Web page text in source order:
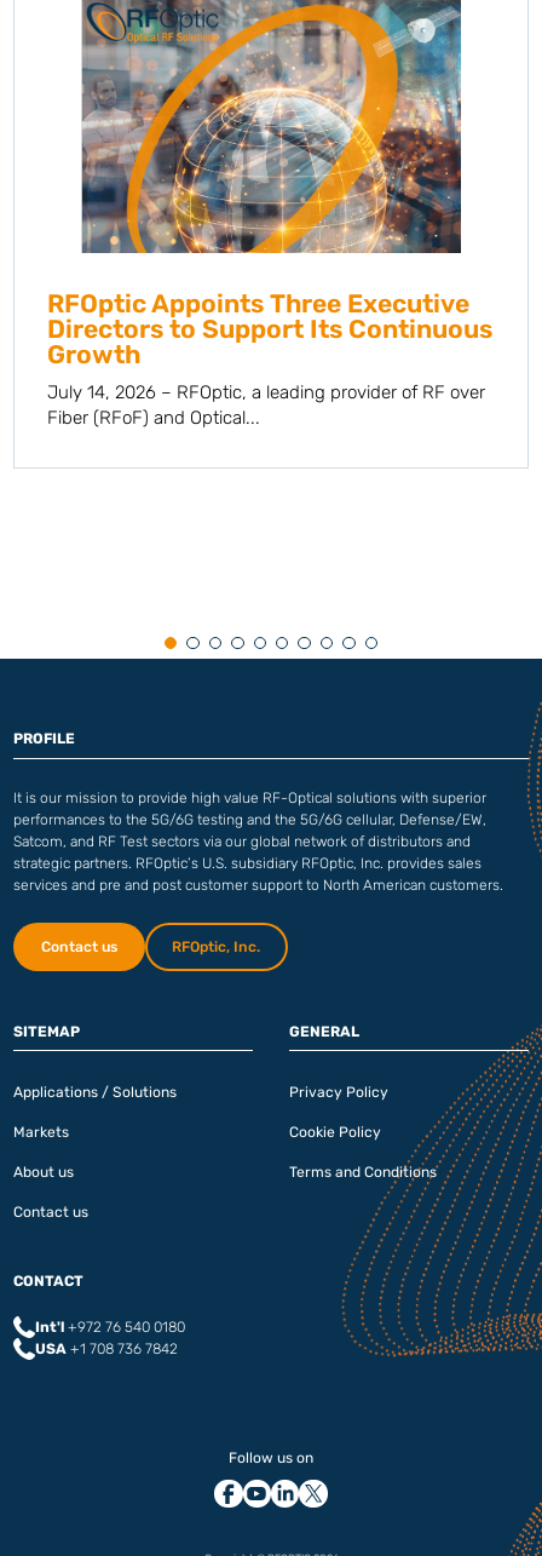
RFOptic Appoints Three Executive
Directors to Support Its Continuous
Growth
July 14, 2026 – RFOptic, a leading provider of RF over
Fiber (RFoF) and Optical...
SITEMAP
Applications / Solutions
Markets
About us
Contact us
GENERAL
Privacy Policy
Cookie Policy
Terms and Conditions
CONTACT
Int'l +972 76 540 0180‬
USA +1 708 736 7842
Follow us on
PROFILE
It is our mission to provide high value RF-Optical solutions with superior
performances to the 5G/6G testing and the 5G/6G cellular, Defense/EW,
Satcom, and RF Test sectors via our global network of distributors and
strategic partners. RFOptic’s U.S. subsidiary RFOptic, Inc. provides sales
services and pre and post customer support to North American customers.
Contact us RFOptic, Inc.